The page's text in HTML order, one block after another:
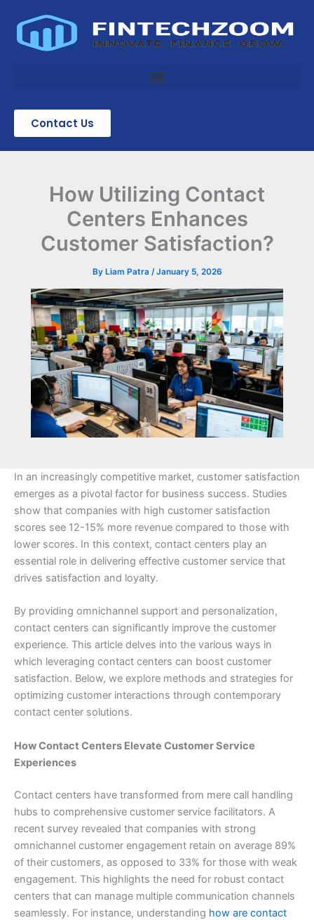
content
Contact Us
How Utilizing Contact
Centers Enhances
Customer Satisfaction?
By Liam Patra /January 5, 2026
In an increasingly competitive market, customer satisfaction
emerges as a pivotal factor for business success. Studies
show that companies with high customer satisfaction
scores see 12-15% more revenue compared to those with
lower scores. In this context, contact centers play an
essential role in delivering effective customer service that
drives satisfaction and loyalty.
By providing omnichannel support and personalization,
contact centers can significantly improve the customer
experience. This article delves into the various ways in
which leveraging contact centers can boost customer
satisfaction. Below, we explore methods and strategies for
optimizing customer interactions through contemporary
contact center solutions.
How Contact Centers Elevate Customer Service
Experiences
Contact centers have transformed from mere call handling
hubs to comprehensive customer service facilitators. A
recent survey revealed that companies with strong
omnichannel customer engagement retain on average 89%
of their customers, as opposed to 33% for those with weak
engagement. This highlights the need for robust contact
centers that can manage multiple communication channels
seamlessly. For instance, understanding how are contact